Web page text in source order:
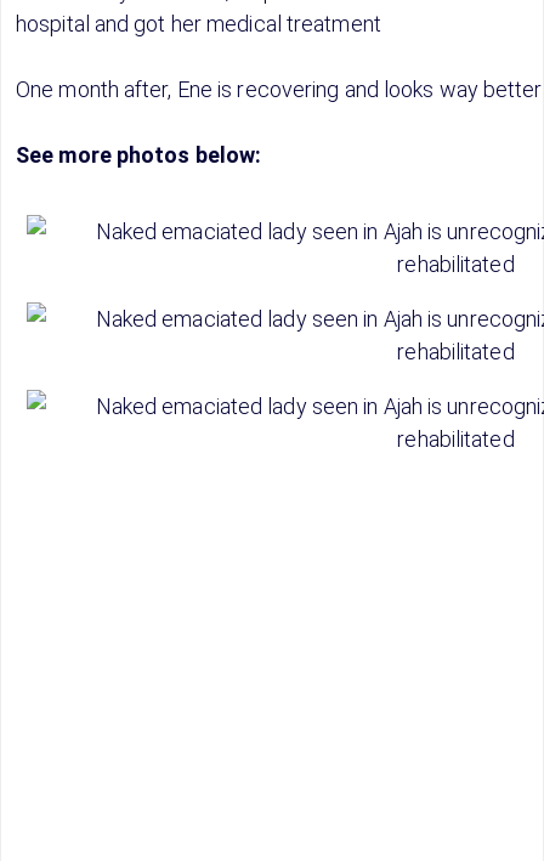
hospital and got her medical treatment
One month after, Ene is recovering and looks way
See more photos below: